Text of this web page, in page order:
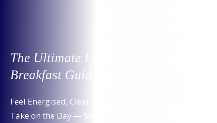
The Ultimate Energy Boosting
Breakfast Guide
Feel Energised, Clear-Headed and Ready to
Take on the Day — Starting with What’s on